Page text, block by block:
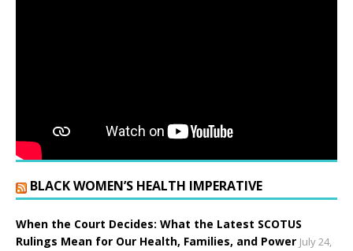
BLACK WOMEN’S HEALTH IMPERATIVE
When the Court Decides: What the Latest SCOTUS
Rulings Mean for Our Health, Families, and Power July 24,